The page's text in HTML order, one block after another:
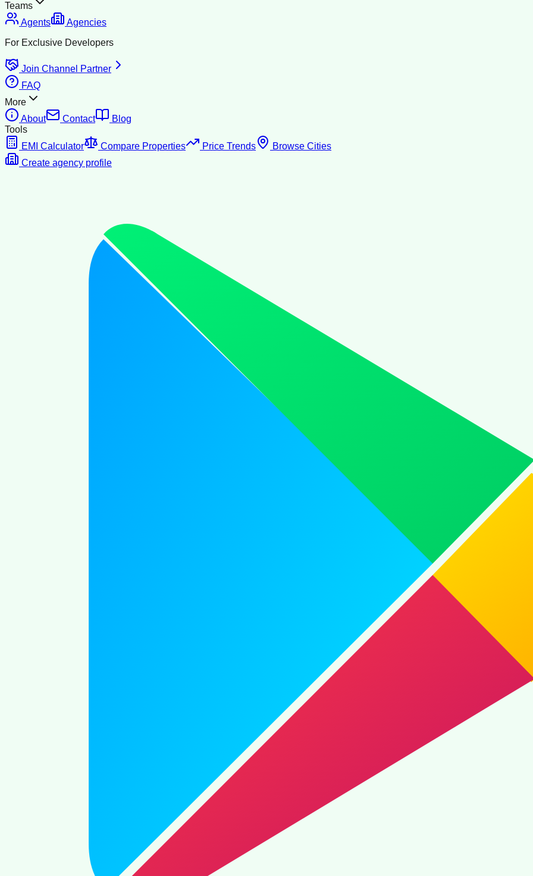
Teams
Agents
Agencies
For Exclusive Developers
Join Channel Partner
FAQ
More
About
Contact
Blog
Tools
EMI Calculator
Compare Properties Price Trends
Browse Cities
Create agency profile